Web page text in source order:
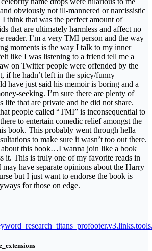
obviously not ill-mannered or narcissistic
I think that was the perfect amount of
that are ultimately harmless and affect no
reader. I’m a very TMI person and the way
moments is the way I talk to my inner
like I was listening to a friend tell me a
on Twitter people were offended by the
if he hadn’t left in the spicy/funny
have just said his memoir is boring and a
seeking. I’m sure there are plenty of
that are private and he did not share.
people called “TMI” is inconsequential to
to entertain comedic relief amongst the
book. This probably went through hella
to make sure it wasn’t too out there.
this book…I wanna join like a book
it. This is truly one of my favorite reads in
have separate opinions about the Harry
but I just want to endorse the book is
for those on edge.